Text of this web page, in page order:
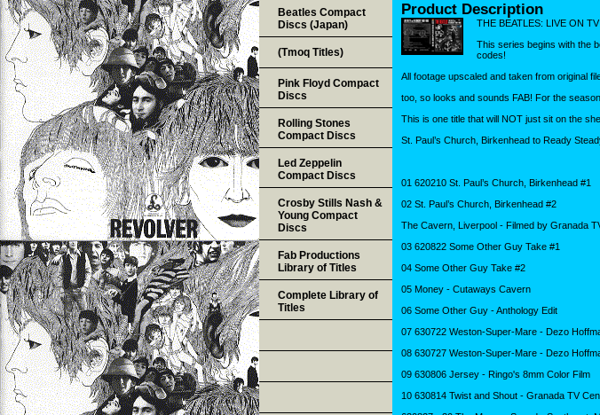
Product Description
THE BEATLES: LIVE ON
This series begins with the
codes!
All footage upscaled and taken from original
too, so looks and sounds FAB! For the
This is one title that will NOT just sit on the
St. Paul’s Church, Birkenhead to Ready
01 620210 St. Paul’s Church, Birkenhead #1
02 St. Paul’s Church, Birkenhead #2
The Cavern, Liverpool - Filmed by Granada
03 620822 Some Other Guy Take #1
04 Some Other Guy Take #2
05 Money - Cutaways Cavern
06 Some Other Guy - Anthology Edit
07 630722 Weston-Super-Mare - Dezo
08 630727 Weston-Super-Mare - Dezo
09 630806 Jersey - Ringo's 8mm Color Film
10 630814 Twist and Shout - Granada TV
Beatles Compact
Discs (Japan)
(Tmoq Titles)
Pink Floyd Compact
Discs
Rolling Stones
Compact Discs
Led Zeppelin
Compact Discs
Crosby Stills Nash &
Young Compact
Discs
Fab Productions
Library of Titles
Complete Library of
Titles